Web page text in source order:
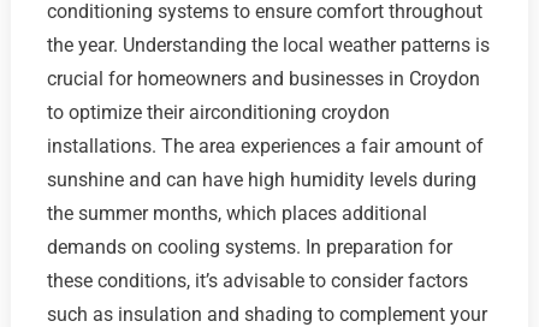
conditioning systems to ensure comfort throughout
the year. Understanding the local weather patterns is
crucial for homeowners and businesses in Croydon
to optimize their airconditioning croydon
installations. The area experiences a fair amount of
sunshine and can have high humidity levels during
the summer months, which places additional
demands on cooling systems. In preparation for
these conditions, it’s advisable to consider factors
such as insulation and shading to complement your